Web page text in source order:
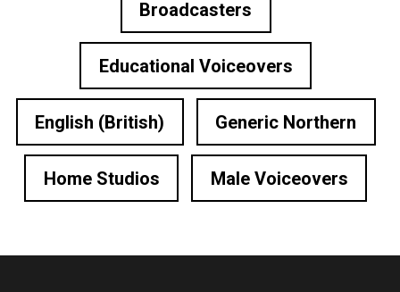
Broadcasters
Educational Voiceovers
English (British) Generic Northern
Home Studios Male Voiceovers